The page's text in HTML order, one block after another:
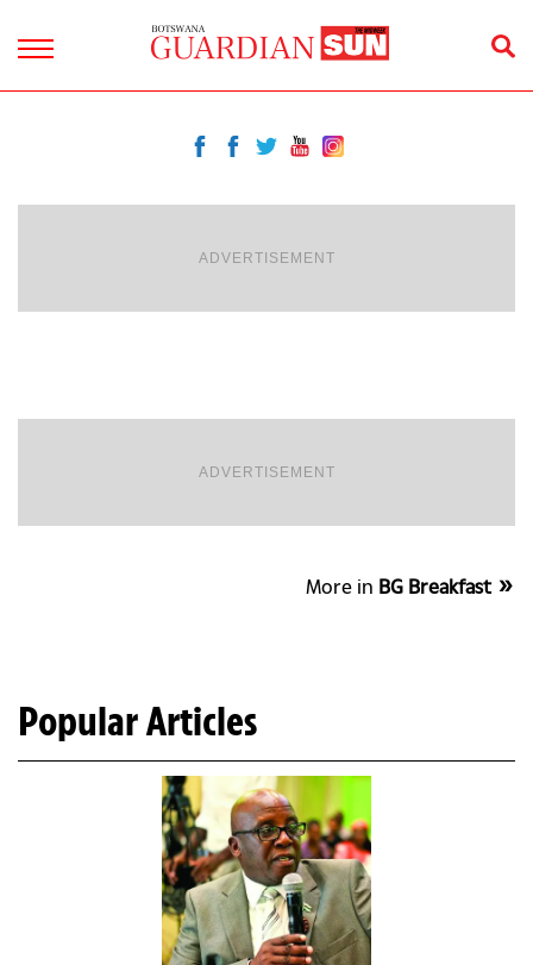
ADVERTISEMENT
ADVERTISEMENT
More in BG Breakfast
Popular Articles